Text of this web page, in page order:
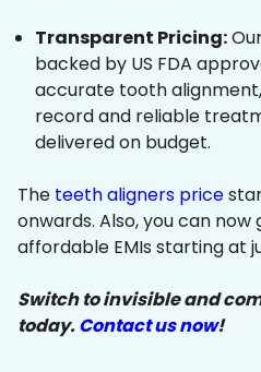
Transparent Pricing:
backed by US FDA
accurate tooth
record and reliable
delivered on budget.
The teeth aligners price
onwards. Also, you can
affordable EMIs starting at
Switch to invisible and
today.Contact us now!